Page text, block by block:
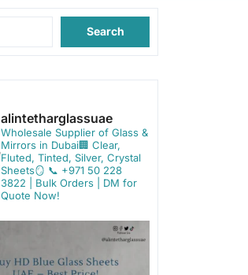
Search
alintetharglassuae
Wholesale Supplier of Glass &
Mirrors in Dubai🏢 Clear,
Fluted, Tinted, Silver, Crystal
Sheets🪞 📞 +971 50 228
3822 | Bulk Orders | DM for
Quote Now!